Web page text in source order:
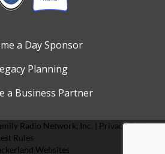
a Day Sponsor
Planning
a Business Partner
Radio Network, Inc.
Privacy Policy
Rules
Websites